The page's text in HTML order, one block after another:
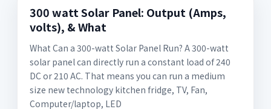
300 watt Solar Panel: Output (Amps,
volts), & What
What Can a 300-watt Solar Panel Run? A 300-watt
solar panel can directly run a constant load of 240
DC or 210 AC. That means you can run a medium
size new technology kitchen fridge, TV, Fan,
Computer/laptop, LED